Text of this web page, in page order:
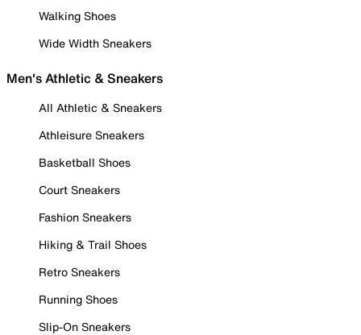
Walking Shoes
Wide Width Sneakers
Men's Athletic & Sneakers
All Athletic & Sneakers
Athleisure Sneakers
Basketball Shoes
Court Sneakers
Fashion Sneakers
Hiking & Trail Shoes
Retro Sneakers
Running Shoes
Slip-On Sneakers